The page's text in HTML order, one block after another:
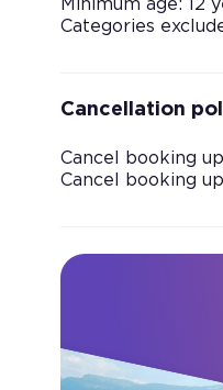
Minimum age: 12
Categories
Cancellation
Cancel booking
Cancel booking